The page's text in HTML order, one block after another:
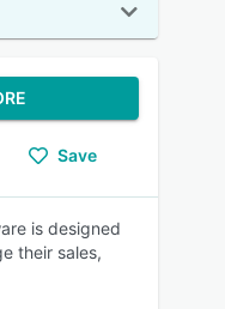
Save
is designed
their sales,